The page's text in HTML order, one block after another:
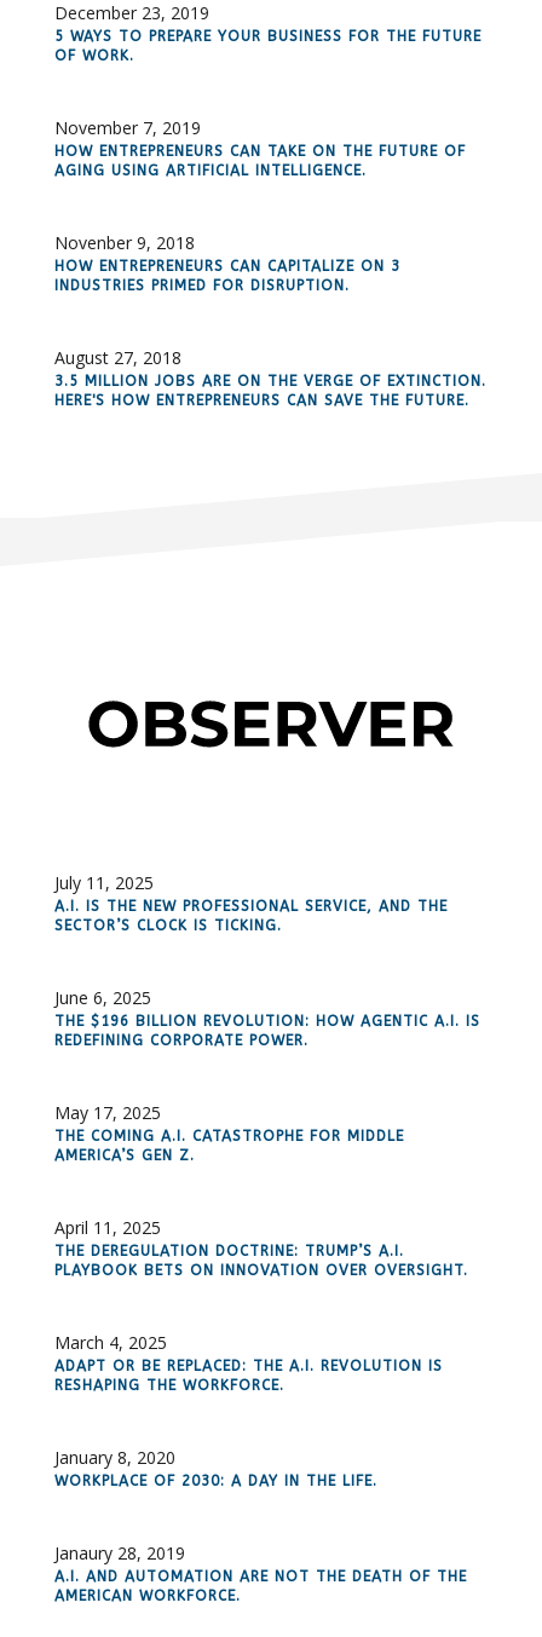
December 23, 2019
5 WAYS TO PREPARE YOUR BUSINESS FOR THE FUTURE
OF WORK.
November 7, 2019
HOW ENTREPRENEURS CAN TAKE ON THE FUTURE OF
AGING USING ARTIFICIAL INTELLIGENCE.
Novenber 9, 2018
HOW ENTREPRENEURS CAN CAPITALIZE ON 3
INDUSTRIES PRIMED FOR DISRUPTION.
August 27, 2018
3.5 MILLION JOBS ARE ON THE VERGE OF EXTINCTION.
HERE'S HOW ENTREPRENEURS CAN SAVE THE FUTURE.
July 11, 2025
A.I. IS THE NEW PROFESSIONAL SERVICE, AND THE
SECTOR’S CLOCK IS TICKING.
June 6, 2025
THE $196 BILLION REVOLUTION: HOW AGENTIC A.I. IS
REDEFINING CORPORATE POWER.
May 17, 2025
THE COMING A.I. CATASTROPHE FOR MIDDLE
AMERICA’S GEN Z.
April 11, 2025
THE DEREGULATION DOCTRINE: TRUMP’S A.I.
PLAYBOOK BETS ON INNOVATION OVER OVERSIGHT.
March 4, 2025
ADAPT OR BE REPLACED: THE A.I. REVOLUTION IS
RESHAPING THE WORKFORCE.
January 8, 2020
WORKPLACE OF 2030: A DAY IN THE LIFE.
Janaury 28, 2019
A.I. AND AUTOMATION ARE NOT THE DEATH OF THE
AMERICAN WORKFORCE.